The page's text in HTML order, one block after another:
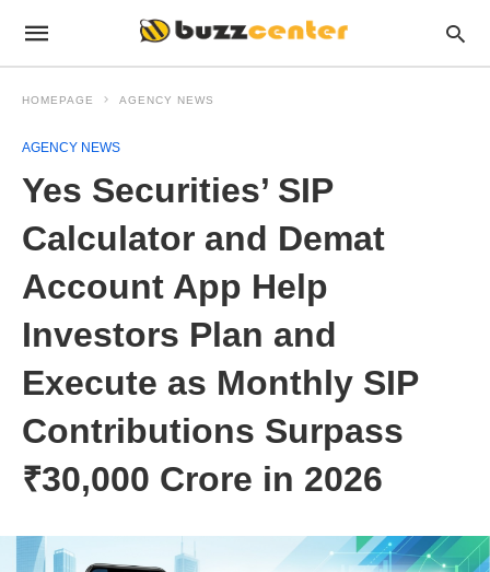
HOMEPAGE AGENCY NEWS
AGENCY NEWS
Yes Securities’ SIP
Calculator and Demat
Account App Help
Investors Plan and
Execute as Monthly SIP
Contributions Surpass
₹30,000 Crore in 2026